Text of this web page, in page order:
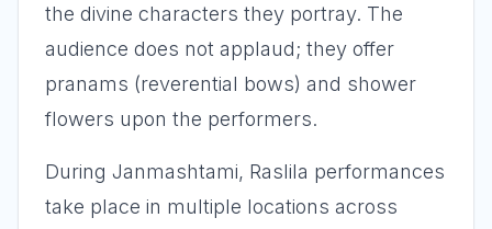
the divine characters they portray. The
audience does not applaud; they offer
pranams (reverential bows) and shower
flowers upon the performers.
During Janmashtami, Raslila performances
take place in multiple locations across